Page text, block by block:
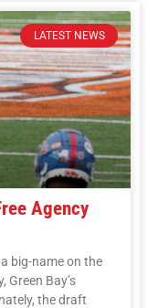
LATEST NEWS
Agency
big-name on the
Green Bay’s
the draft